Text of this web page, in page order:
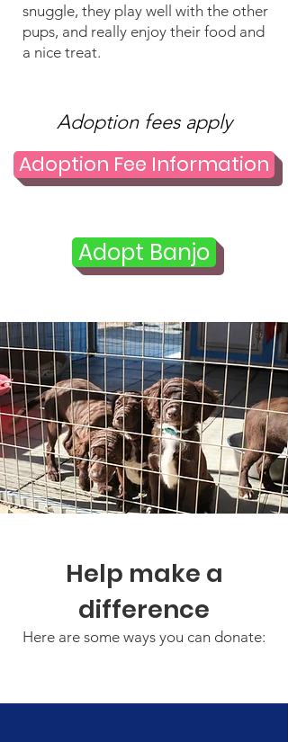
snuggle, they play well with the other
pups, and really enjoy their food and
a nice treat.
Adoption fees apply
Adoption Fee Information
Adopt Banjo
Help make a
difference
Here are some ways you can donate: